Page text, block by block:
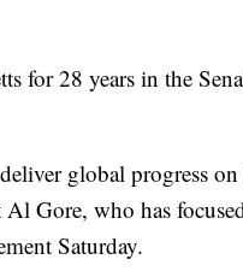
for 28 years in the
global progress on
Gore, who has
Saturday.